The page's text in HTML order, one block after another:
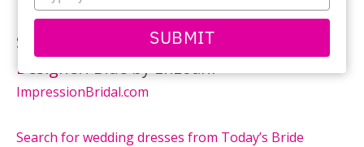
your
email
SUBMIT
Neckline:One shoulder
Silhouette:
Designer:Blue by Enzoani
ImpressionBridal.com
Search for wedding dresses from Today’s Bride